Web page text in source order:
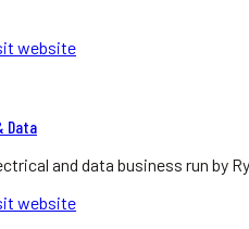
website
Data
and data business run by
website